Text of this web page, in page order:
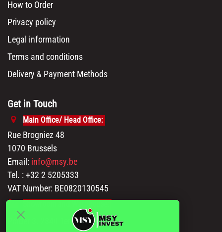
How to Order
Privacy policy
Legal information
Terms and conditions
Delivery & Payment Methods
Get in Touch
Main Office/ Head Office:
Rue Brogniez 48
1070 Brussels
Email: info@msy.be
Tel. : +32 2 5205333
VAT Number: BE0820130545
Polder 3, 2840 Terhagen(Rumst)